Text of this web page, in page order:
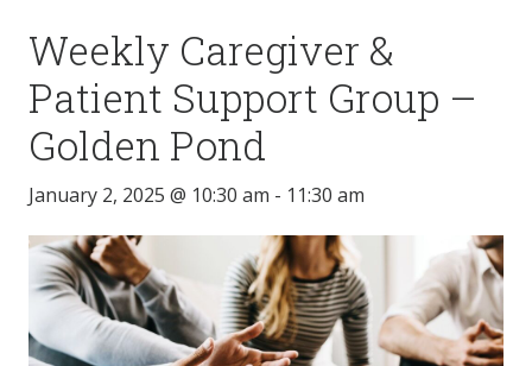
Weekly Caregiver &
Patient Support Group –
Golden Pond
January 2, 2025 @ 10:30 am - 11:30 am